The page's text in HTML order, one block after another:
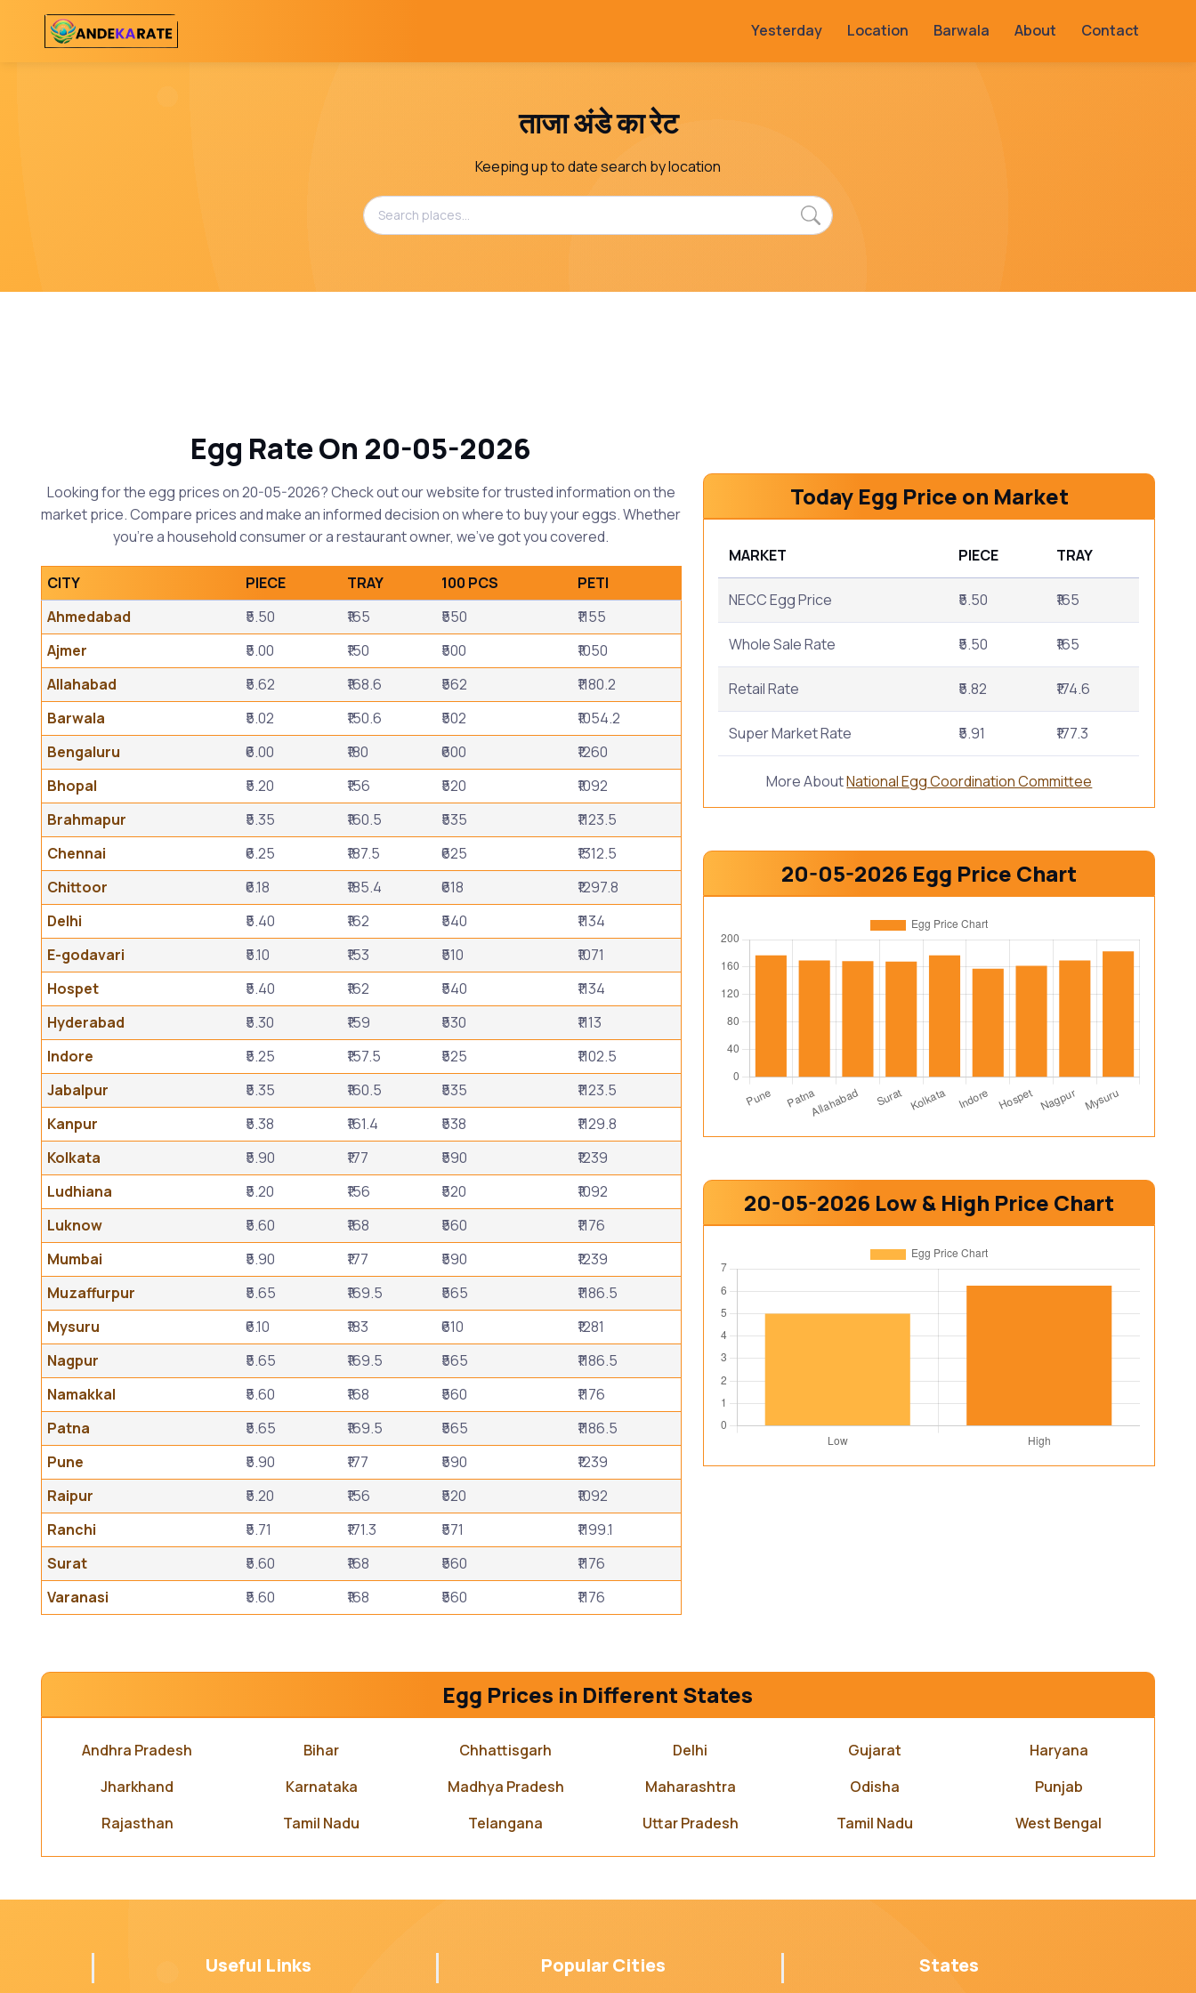
Yesterday Location Barwala About Contact
ताजा अंडे का रेट
Keeping up to date search by location
Egg Rate On 20-05-2026
Looking for the egg prices on 20-05-2026? Check out our website for trusted information on the
market price. Compare prices and make an informed decision on where to buy your eggs. Whether
you're a household consumer or a restaurant owner, we've got you covered.
CITY PIECE TRAY 100 PCS
PETI
Ahmedabad
₹5.50 ₹165 ₹550
₹1155
Ajmer
₹5.00 ₹150 ₹500
₹1050
Allahabad
₹5.62 ₹168.6 ₹562
₹1180.2
Barwala
₹5.02 ₹150.6 ₹502
₹1054.2
Bengaluru
₹6.00 ₹180 ₹600
₹1260
Bhopal
₹5.20 ₹156 ₹520
₹1092
Brahmapur
₹5.35 ₹160.5 ₹535
₹1123.5
Chennai
₹6.25 ₹187.5 ₹625
₹1312.5
Chittoor
₹6.18 ₹185.4 ₹618
₹1297.8
Delhi
₹5.40 ₹162 ₹540
₹1134
E-godavari
₹5.10 ₹153 ₹510
₹1071
Hospet
₹5.40 ₹162 ₹540
₹1134
Hyderabad
₹5.30 ₹159 ₹530
₹1113
Indore
₹5.25 ₹157.5 ₹525
₹1102.5
Jabalpur
₹5.35 ₹160.5 ₹535
₹1123.5
Kanpur
₹5.38 ₹161.4 ₹538
₹1129.8
Kolkata
₹5.90 ₹177 ₹590
₹1239
Ludhiana
₹5.20 ₹156 ₹520
₹1092
Luknow
₹5.60 ₹168 ₹560
₹1176
Mumbai
₹5.90 ₹177 ₹590
₹1239
Muzaffurpur
₹5.65 ₹169.5 ₹565
₹1186.5
Mysuru
₹6.10 ₹183 ₹610
₹1281
Nagpur
₹5.65 ₹169.5 ₹565
₹1186.5
Namakkal
₹5.60 ₹168 ₹560
₹1176
Patna
₹5.65 ₹169.5 ₹565
₹1186.5
Pune
₹5.90 ₹177 ₹590
₹1239
Raipur
₹5.20 ₹156 ₹520
₹1092
Ranchi
₹5.71 ₹171.3 ₹571
₹1199.1
Surat
₹5.60 ₹168 ₹560
₹1176
Varanasi
₹5.60 ₹168 ₹560 ₹1176
Today Egg Price on Market
MARKET PIECE TRAY
NECC Egg Price ₹5.50 ₹165
Whole Sale Rate ₹5.50 ₹165
Retail Rate ₹5.82 ₹174.6
Super Market Rate ₹5.91 ₹177.3
More AboutNational Egg Coordination Committee
20-05-2026 Egg Price Chart
20-05-2026 Low & High Price Chart
Egg Prices in Different States
Andhra Pradesh Bihar Chhattisgarh Delhi Gujarat
Haryana
Jharkhand
Karnataka Madhya Pradesh Maharashtra Odisha
Punjab
Rajasthan
Tamil Nadu Telangana Uttar Pradesh Tamil Nadu West Bengal
Useful Links Popular Cities States